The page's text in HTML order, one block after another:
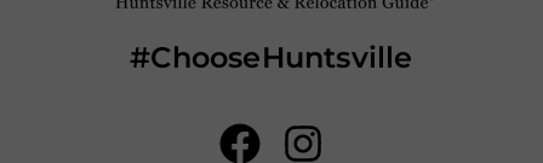
#ChooseHuntsville